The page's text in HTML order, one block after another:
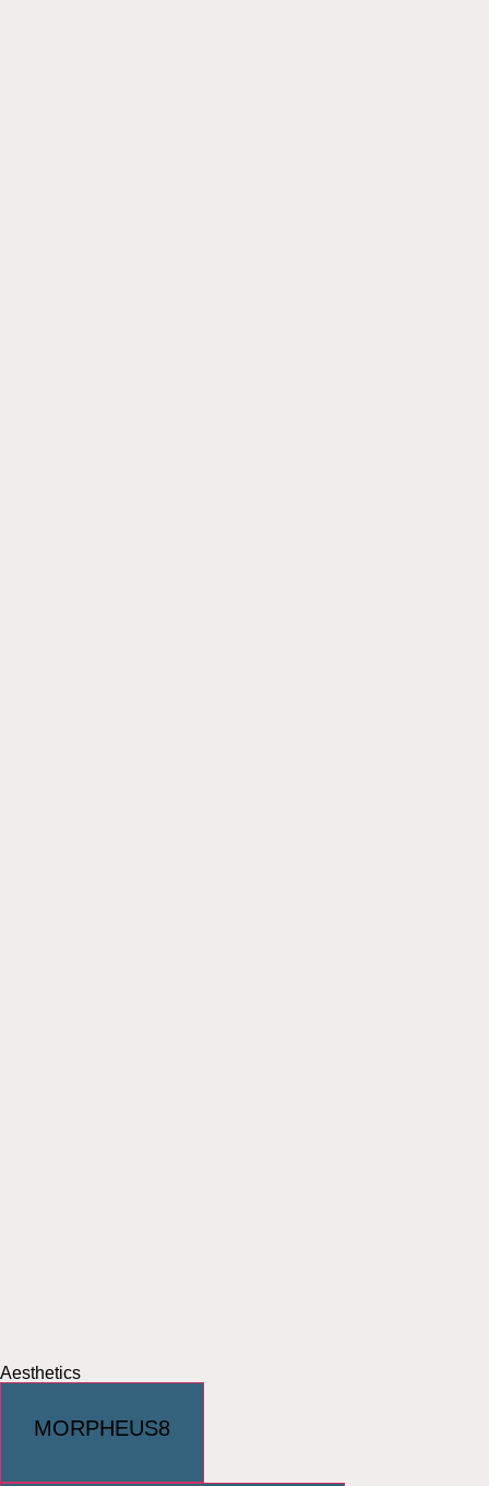
Aesthetics
MORPHEUS8